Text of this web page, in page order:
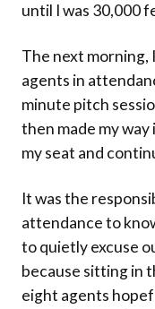
until I was 30,000
The next
agents in
minute pitch
then made my
my seat and
It was the
attendance to
to quietly excuse
because sitting in
eight agents